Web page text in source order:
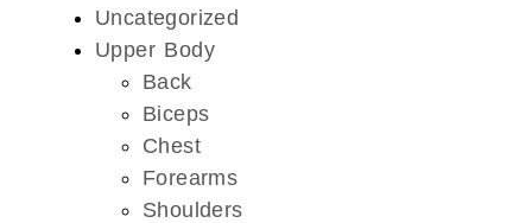
Uncategorized
Upper Body
Back
Biceps
Chest
Forearms
Shoulders